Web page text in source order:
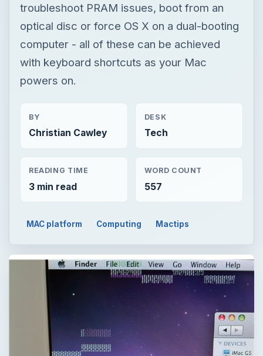
troubleshoot PRAM issues, boot from an
optical disc or force OS X on a dual-booting
computer - all of these can be achieved
with keyboard shortcuts as your Mac
powers on.
BY
Christian Cawley
DESK
Tech
READING TIME
3 min read
WORD COUNT
557
MAC platform Computing Mactips